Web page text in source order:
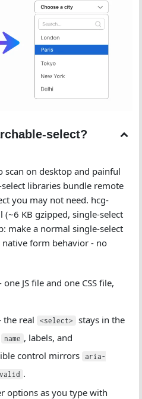
select?
on desktop and painful
libraries bundle remote
you may not need. hcg-
(~6 KB gzipped, single-select
make a normal single-select
form behavior - no
one JS file and one CSS file,
the real <select>
stays in the
name , labels, and
control mirrors aria-
.
options as you type with